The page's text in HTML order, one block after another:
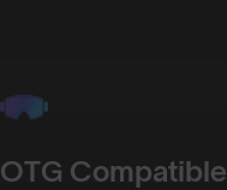
OTG Compatible